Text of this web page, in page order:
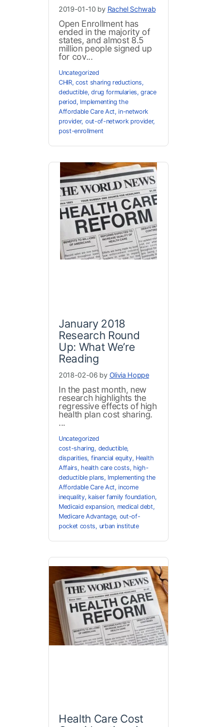
2019-01-10 by Rachel Schwab
Open Enrollment has
ended in the majority of
states, and almost 8.5
million people signed up
for cov...
Uncategorized
CHIR,cost sharing reductions,
deductible,drug formularies,grace
period, Implementing the
Affordable Care Act, in-network
provider, out-of-network provider,
post-enrollment
January 2018
Research Round
Up: What We’re
Reading
2018-02-06 by Olivia Hoppe
In the past month, new
research highlights the
regressive effects of high
health plan cost sharing.
...
Uncategorized
cost-sharing, deductible,
disparities, financial equity, Health
Affairs, health care costs, high-
deductible plans, Implementing the
Affordable Care Act, income
inequality, kaiser family foundation,
Medicaid expansion, medical debt,
Medicare Advantage, out-of-
pocket costs, urban institute
Health Care Cost